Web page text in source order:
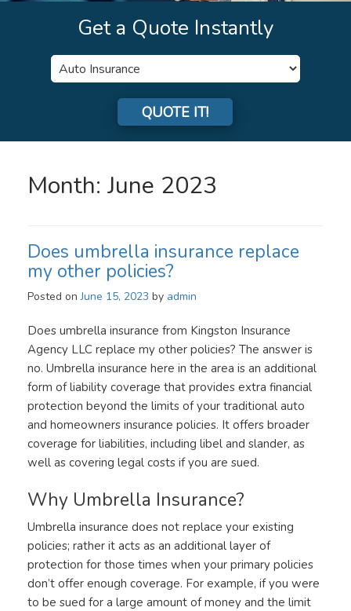
Get a Quote Instantly
Insurance
Type
QUOTE IT!
Month: June 2023
Does umbrella insurance replace
my other policies?
Posted onJune 15, 2023 by admin
Does umbrella insurance from Kingston Insurance
Agency LLC replace my other policies? The answer is
no. Umbrella insurance here in the area is an additional
form of liability coverage that provides extra financial
protection beyond the limits of your traditional auto
and homeowners insurance policies. It offers broader
coverage for liabilities, including libel and slander, as
well as covering legal costs if you are sued.
Why Umbrella Insurance?
Umbrella insurance does not replace your existing
policies; rather it acts as an additional layer of
protection for those times when your primary policies
don’t offer enough coverage. For example, if you were
to be sued for a large amount of money and the limit